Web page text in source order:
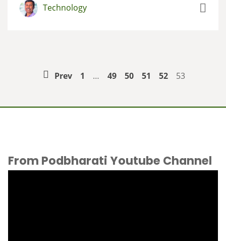
Technology
Prev 1 … 49 50 51 52 53
From Podbharati Youtube Channel